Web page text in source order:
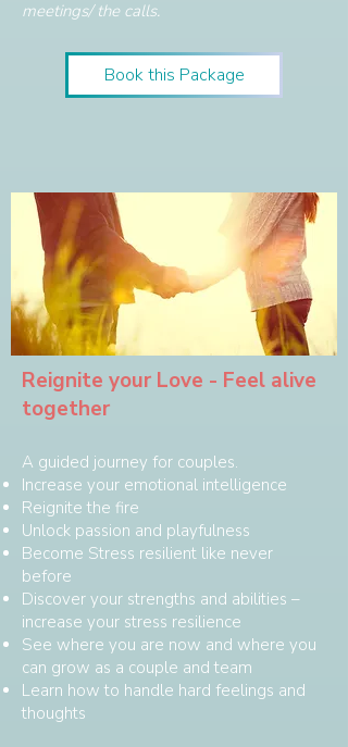
meetings/ the calls.
Book this Package
Reignite your Love - Feel alive
together
A guided journey for couples.
Increase your emotional intelligence
Reignite the fire
Unlock passion and playfulness
Become Stress resilient like never
before
Discover your strengths and abilities –
increase your stress resilience
See where you are now and where you
can grow as a couple and team
Learn how to handle hard feelings and
thoughts